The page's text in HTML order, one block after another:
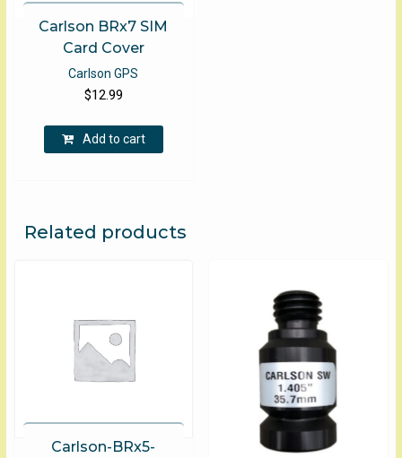
Carlson BRx7 SIM
Card Cover
Carlson GPS
$12.99
Add to cart
Related products
Carlson-BRx5-